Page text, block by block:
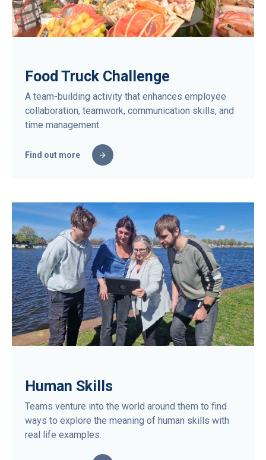
Food Truck Challenge
A team-building activity that enhances employee
collaboration, teamwork, communication skills, and
time management.
Find out more
Human Skills
Teams venture into the world around them to find
ways to explore the meaning of human skills with
real life examples.